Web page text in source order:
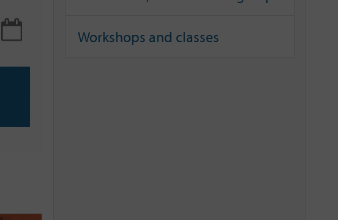
Workshops and classes